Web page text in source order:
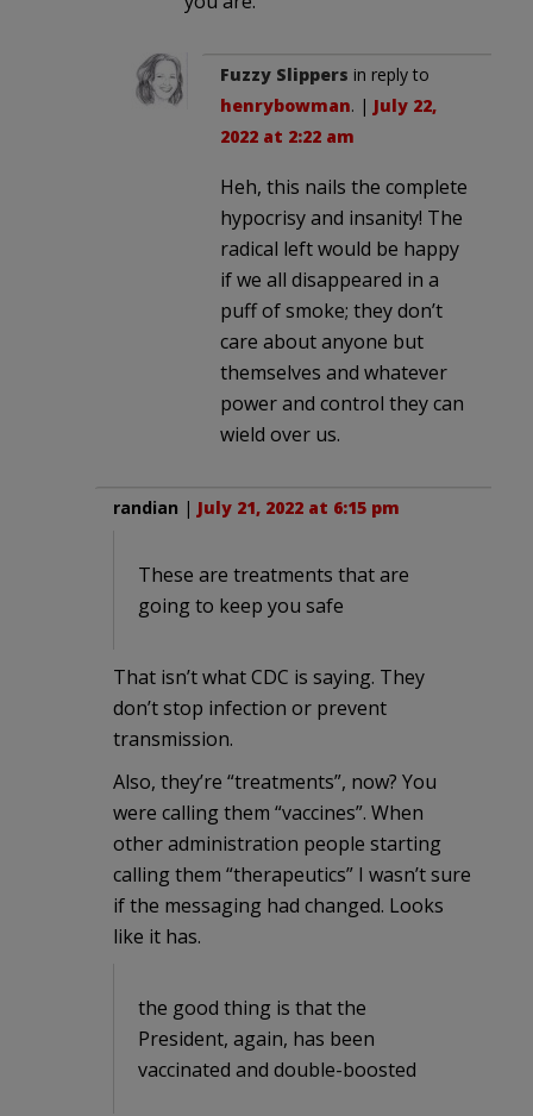
Fuzzy Slippers in reply to
henrybowman. | July 22,
2022 at 2:22 am
Heh, this nails the complete
hypocrisy and insanity! The
radical left would be happy
if we all disappeared in a
puff of smoke; they don’t
care about anyone but
themselves and whatever
power and control they can
wield over us.
randian | July 21, 2022 at 6:15 pm
These are treatments that are
going to keep you safe
That isn’t what CDC is saying. They
don’t stop infection or prevent
transmission.
Also, they’re “treatments”, now? You
were calling them “vaccines”. When
other administration people starting
calling them “therapeutics” I wasn’t sure
if the messaging had changed. Looks
like it has.
the good thing is that the
President, again, has been
vaccinated and double-boosted